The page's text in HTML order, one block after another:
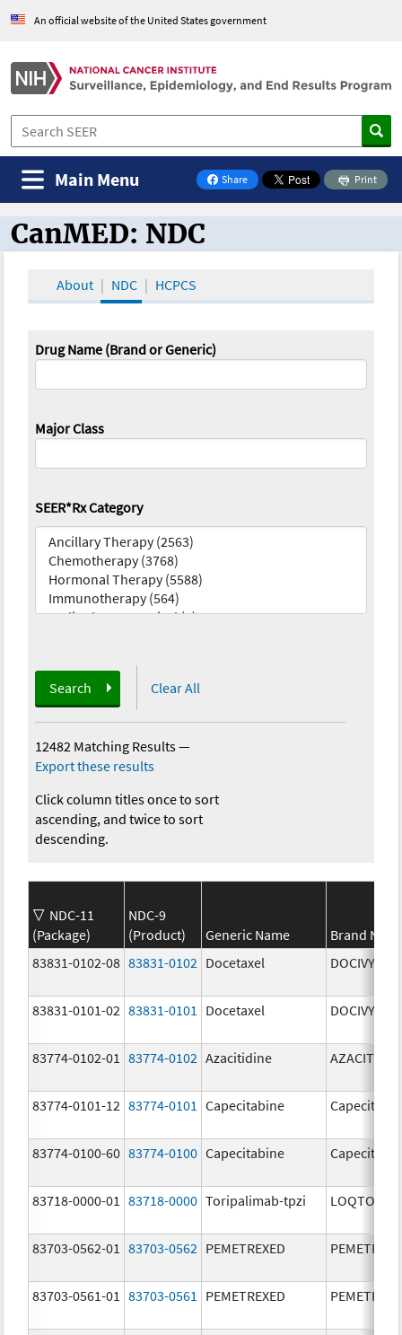
An official website of the United States government
Share
on Facebook
Print
Main Menu
CanMED and the Oncology Toolbox
CanMED: NDC
About NDC HCPCS
Drug Name (Brand or Generic)
Major Class
SEER*Rx Category
Search Clear All
12482 Matching Results—
Export these results
Click column titles once to sort
ascending, and twice to sort
descending.
NDC-11
(Package)
NDC-9
(Product)
Generic Name
Brand
83831-0102-08 83831-0102 Docetaxel DOCIVYX
83831-0101-02 83831-0101 Docetaxel DOCIVYX
83774-0102-01 83774-0102 Azacitidine
83774-0101-12 83774-0101 Capecitabine
83774-0100-60 83774-0100 Capecitabine
83718-0000-01 83718-0000 Toripalimab-tpzi LOQTORZI
83703-0562-01 83703-0562 PEMETREXED
83703-0561-01 83703-0561 PEMETREXED